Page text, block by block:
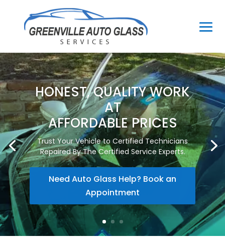
HONEST, QUALITY WORK
AT
AFFORDABLE PRICES
Trust Your Vehicle to Certified Technicians
Repaired By The Certified Service Experts.
Need Auto Glass Help? Book an
Appointment